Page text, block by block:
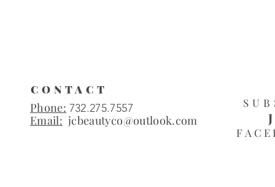
CONTACT
Phone: 732.275.7557
Email: jcbeautyco@outlook.com